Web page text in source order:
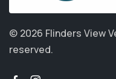
© 2026 Flinders View
reserved.